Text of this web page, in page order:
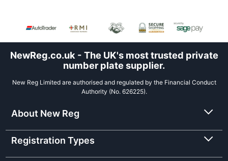
NewReg.co.uk - The UK's most trusted private
number plate supplier.
New Reg Limited are authorised and regulated by the Financial Conduct
Authority (No. 626225).
About New Reg
Registration Types